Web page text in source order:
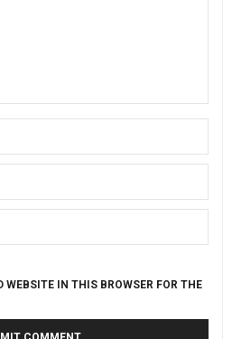
IN THIS BROWSER FOR THE